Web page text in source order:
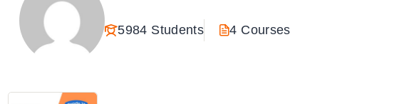
5984 Students 4 Courses